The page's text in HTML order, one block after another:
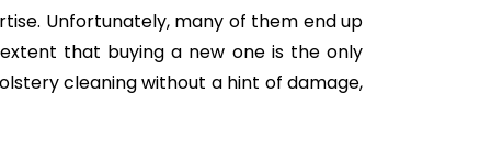
Unfortunately, many of them end up
that buying a new one is the only
cleaning without a hint of damage,